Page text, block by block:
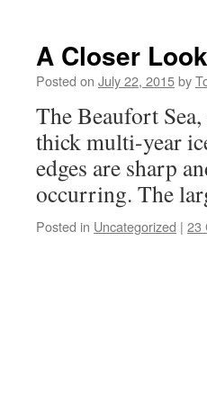
A Closer
Posted on July 22, 2015by
The Beaufort
thick multi-year
edges are sharp
occurring. The
Posted in Uncategorized | 23